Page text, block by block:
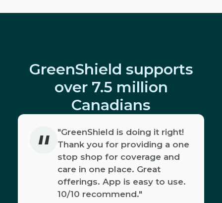
GreenShield supports
over 7.5 million
Canadians
"
"GreenShield is doing it right!
Thank you for providing a one
stop shop for coverage and
care in one place. Great
offerings. App is easy to use.
10/10 recommend."